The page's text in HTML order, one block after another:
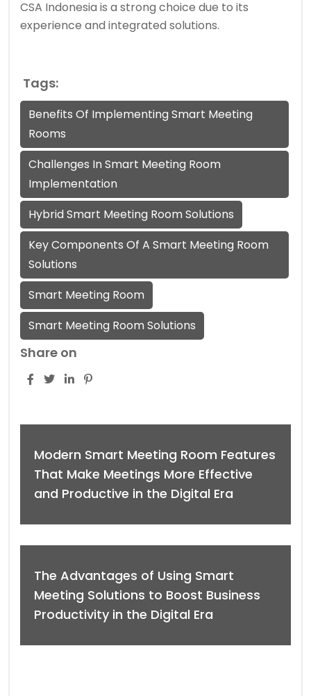
CSA Indonesia is a strong choice due to its
experience and integrated solutions.
Tags:
Benefits Of Implementing Smart Meeting
Rooms
Challenges In Smart Meeting Room
Implementation
Hybrid Smart Meeting Room Solutions
Key Components Of A Smart Meeting Room
Solutions
Smart Meeting Room
Smart Meeting Room Solutions
Share on
Modern Smart Meeting Room Features
That Make Meetings More Effective
and Productive in the Digital Era
The Advantages of Using Smart
Meeting Solutions to Boost Business
Productivity in the Digital Era